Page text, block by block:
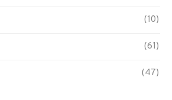
(10)
(61)
(47)